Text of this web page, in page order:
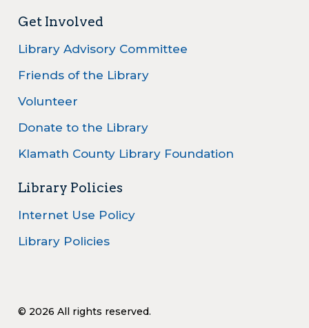
Get Involved
Library Advisory Committee
Friends of the Library
Volunteer
Donate to the Library
Klamath County Library Foundation
Library Policies
Internet Use Policy
Library Policies
© 2026 All rights reserved.